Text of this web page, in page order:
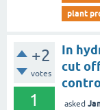
plant
+2
votes
1
In
cut
asked